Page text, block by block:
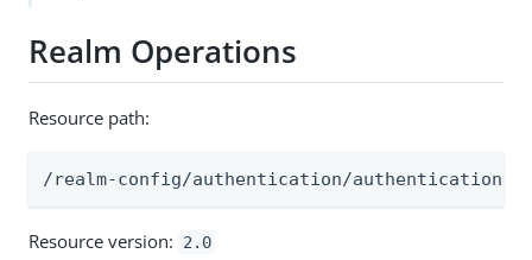
Realm Operations
Resource path:
/realm-config/authentication/
Resource version: 2.0